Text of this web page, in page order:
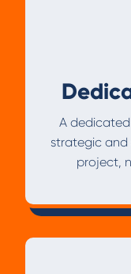
A
strategic
project,